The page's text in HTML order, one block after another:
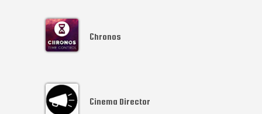
Chronos
Cinema Director